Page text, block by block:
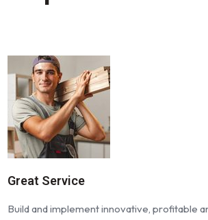
Great Service
Build and implement innovative, profitable